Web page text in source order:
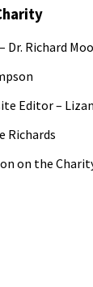
Richard
Editor –
Richards
on the